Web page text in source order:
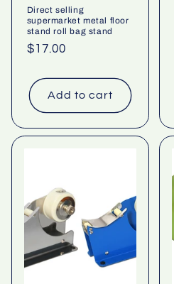
Direct selling
supermarket metal floor
stand roll bag stand
Regular
$17.00
Add to cart